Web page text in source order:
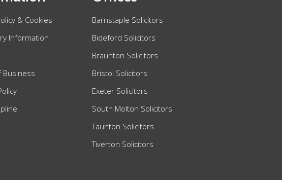
& Cookies
Information
Business
Barnstaple Solicitors
Bideford Solicitors
Braunton Solicitors
Bristol Solicitors
Exeter Solicitors
South Molton Solicitors
Taunton Solicitors
Tiverton Solicitors